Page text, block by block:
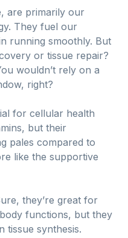
are primarily our
They fuel our
running smoothly. But
or tissue repair?
wouldn’t rely on a
right?
for cellular health
but their
pales compared to
like the supportive
they’re great for
functions, but they
tissue synthesis.